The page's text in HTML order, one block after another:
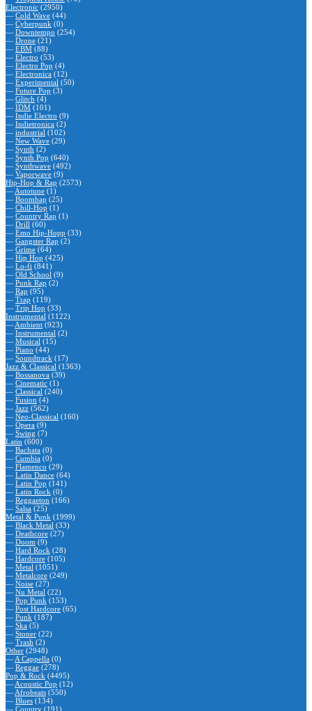
Electronic (2950)
— Cold Wave (44)
— Cyberpunk (0)
— Downtempo (254)
— Drone (21)
— EBM (88)
— Electro (53)
— Electro Pop (4)
— Electronica (12)
— Experimental (50)
— Future Pop (3)
— Glitch (4)
— IDM (101)
— Indie Electro (9)
— Indietronica (2)
— industrial (102)
— New Wave (29)
— Synth (2)
— Synth Pop (640)
— Synthwave (492)
— Vaporwave (9)
Hip-Hop & Rap (2573)
— Autotune (1)
— Boombap (25)
— Chill-Hop (1)
— Country Rap (1)
— Drill (60)
— Emo Hip-Hopp (33)
— Gangster Rap (2)
— Grime (64)
— Hip Hop (425)
— Lo-fi (841)
— Old School (9)
— Punk Rap (2)
— Rap (95)
— Trap (119)
— Trip Hop (33)
Instrumental (1122)
— Ambient (923)
— Instrumental (2)
— Musical (15)
— Piano (44)
— Soundtrack (17)
Jazz & Classical (1363)
— Bossanova (39)
— Cinematic (1)
— Classical (240)
— Fusion (4)
— Jazz (562)
— Neo-Classical (160)
— Opera (9)
— Swing (7)
Latin (600)
— Bachata (0)
— Cumbia (0)
— Flamenco (29)
— Latin Dance (64)
— Latin Pop (141)
— Latin Rock (0)
— Reggaeton (166)
— Salsa (25)
Metal & Punk (1999)
— Black Metal (33)
— Deathcore (27)
— Doom (9)
— Hard Rock (28)
— Hardcore (105)
— Metal (1051)
— Metalcore (249)
— Noise (27)
— Nu Metal (22)
— Pop Punk (153)
— Post Hardcore (65)
— Punk (187)
— Ska (5)
— Stoner (22)
— Trash (2)
Other (2948)
— A Cappella (0)
— Reggae (278)
Pop & Rock (4495)
— Acoustic Pop (12)
— Afrobeats (550)
— Blues (134)
— Country (191)